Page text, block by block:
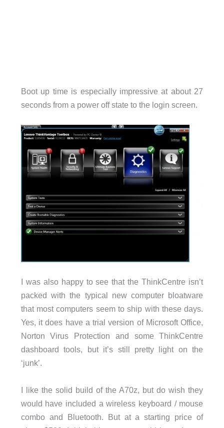
Boot up time is especially impressive at about 27
seconds from a power off state to the login screen.
I was also happy to see that the ThinkCentre isn’t
packed with the typical new computer bloatware
that most computers seem to ship with these days.
Yes, it does have a trial version of Microsoft Office,
Norton Virus Protection and some ThinkCentre
dashboard tools, but it’s still pretty light on the
‘junk’.
I like the solid build of the A70z, but do wish they
would have included a wireless keyboard / mouse
combo and Bluetooth. But at a starting price of